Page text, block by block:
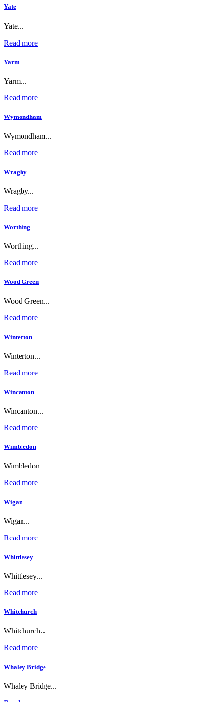
Yate
Yate...
Read more
Yarm
Yarm...
Read more
Wymondham
Wymondham...
Read more
Wragby
Wragby...
Read more
Worthing
Worthing...
Read more
Wood Green
Wood Green...
Read more
Winterton
Winterton...
Read more
Wincanton
Wincanton...
Read more
Wimbledon
Wimbledon...
Read more
Wigan
Wigan...
Read more
Whittlesey
Whittlesey...
Read more
Whitchurch
Whitchurch...
Read more
Whaley Bridge
Whaley Bridge...